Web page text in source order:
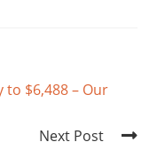
to $6,488 – Our
Next Post